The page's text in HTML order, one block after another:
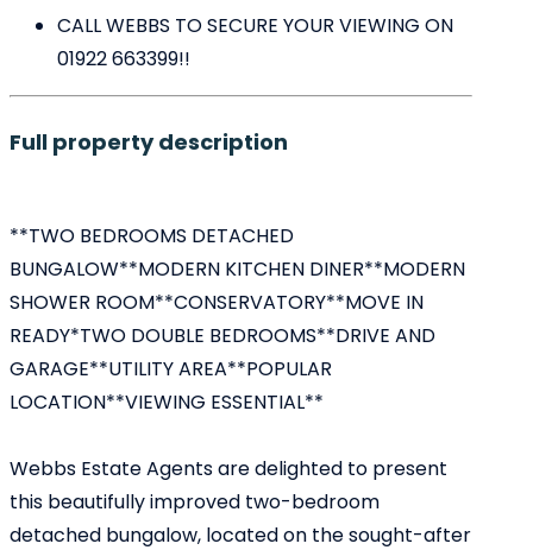
CALL WEBBS TO SECURE YOUR VIEWING ON
01922 663399!!
Full property description
**TWO BEDROOMS DETACHED
BUNGALOW**MODERN KITCHEN DINER**MODERN
SHOWER ROOM**CONSERVATORY**MOVE IN
READY*TWO DOUBLE BEDROOMS**DRIVE AND
GARAGE**UTILITY AREA**POPULAR
LOCATION**VIEWING ESSENTIAL**
Webbs Estate Agents are delighted to present
this beautifully improved two-bedroom
detached bungalow, located on the sought-after